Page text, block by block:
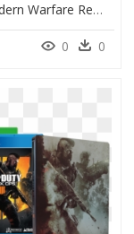
Call Of Duty Modern Warfare Remastered Legacy Edition, HD Png Download
0 0